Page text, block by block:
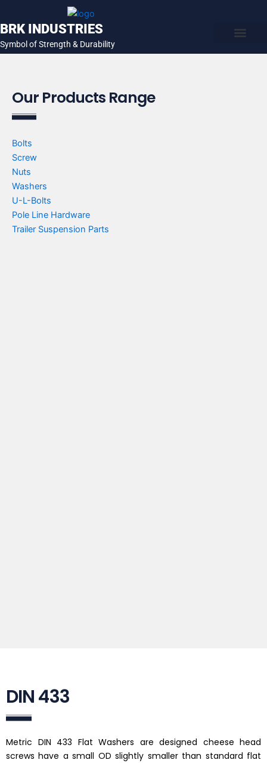
content
BRK INDUSTRIES
Symbol of Strength & Durability
Our Products Range
Bolts
Screw
Nuts
Washers
U-L-Bolts
Pole Line Hardware
Trailer Suspension Parts
DIN 433
Metric DIN 433 Flat Washers are designed cheese head
screws have a small OD slightly smaller than standard flat